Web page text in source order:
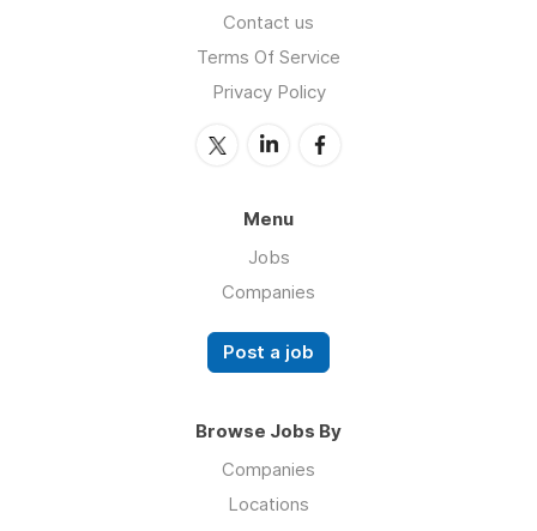
Contact us
Terms Of Service
Privacy Policy
Menu
Jobs
Companies
Post a job
Browse Jobs By
Companies
Locations